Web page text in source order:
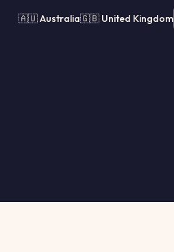
🇦🇺 Australia🇬🇧 United Kingdom